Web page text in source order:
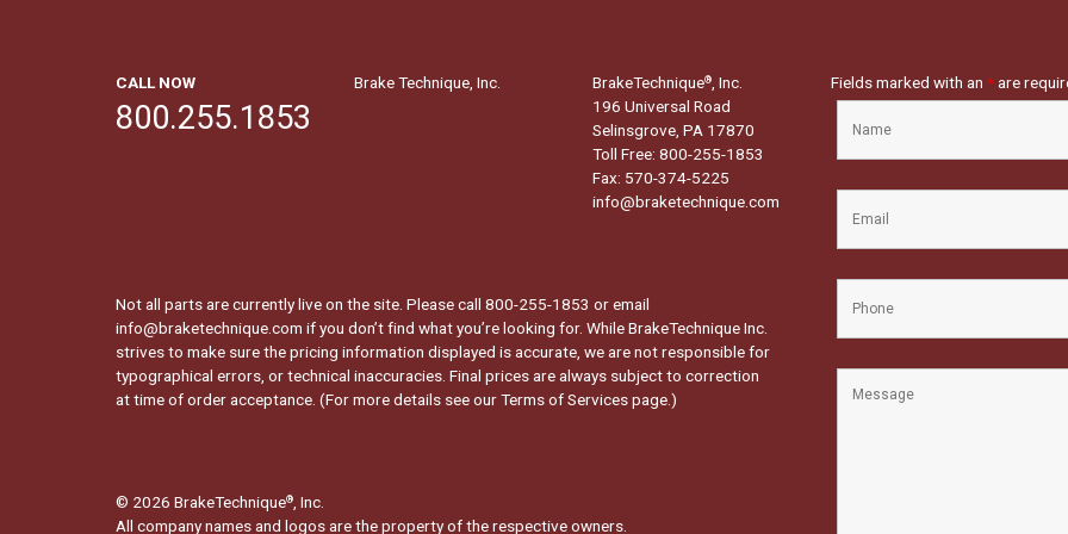
CALL NOW
800.255.1853
Brake Technique, Inc. BrakeTechnique®, Inc.
196 Universal Road
Selinsgrove, PA 17870
Toll Free: 800-255-1853
Fax: 570-374-5225
info@braketechnique.com
Not all parts are currently live on the site. Please call 800-255-1853 or email
info@braketechnique.com if you don’t find what you’re looking for. While BrakeTechnique Inc.
strives to make sure the pricing information displayed is accurate, we are not responsible for
typographical errors, or technical inaccuracies. Final prices are always subject to correction
at time of order acceptance. (For more details see ourTerms of Services page.)
© 2026 BrakeTechnique® , Inc.
All company names and logos are the property of the respective owners.
Fields marked with an *are